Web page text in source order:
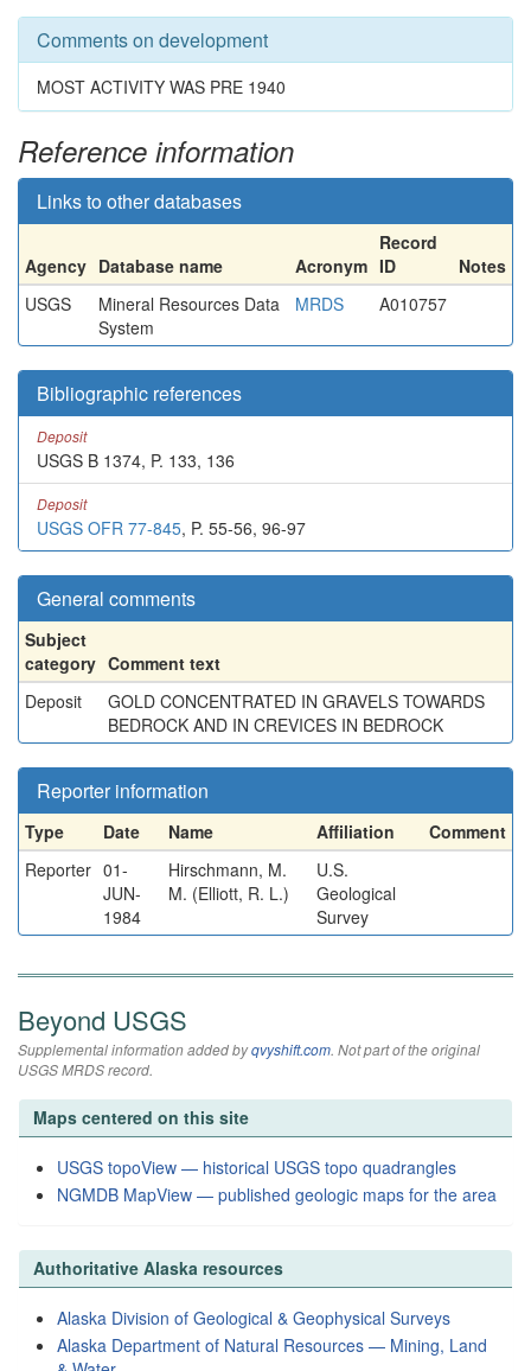
Comments on development
MOST ACTIVITY WAS PRE 1940
Reference information
Links to other databases
Agency Database name Acronym
Record
ID
Notes
USGS
Mineral Resources Data
System
MRDS A010757
Bibliographic references
Deposit
USGS B 1374, P. 133, 136
Deposit
USGS OFR 77-845, P. 55-56, 96-97
General comments
Subject
category Comment text
Deposit
GOLD CONCENTRATED IN GRAVELS TOWARDS
BEDROCK AND IN CREVICES IN BEDROCK
Reporter information
Type Date Name Affiliation
Comment
Reporter 01-
JUN-
1984
Hirschmann, M.
M. (Elliott, R. L.)
U.S.
Geological
Survey
Beyond USGS
Supplemental information added byqvyshift.com. Not part of the original
USGS MRDS record.
Maps centered on this site
USGS topoView — historical USGS topo quadrangles
NGMDB MapView — published geologic maps for the area
Authoritative Alaska resources
Alaska Division of Geological & Geophysical Surveys
Alaska Department of Natural Resources — Mining, Land